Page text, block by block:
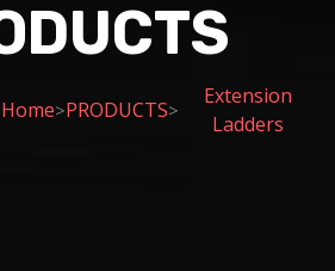
Home>PRODUCTS>
Extension
Ladders